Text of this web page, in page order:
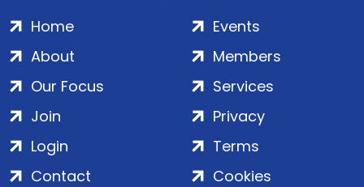
Home
About
Our Focus
Events
Members
Services
Join
Login
Contact
Privacy
Terms
Cookies